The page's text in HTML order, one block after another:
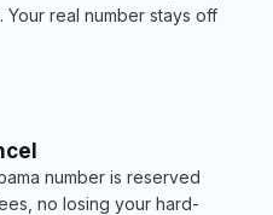
Your real number stays off
number is reserved
no losing your hard-